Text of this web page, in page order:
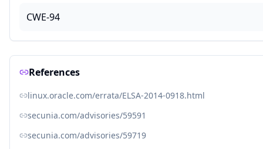
CWE-94
References
linux.oracle.com/errata/ELSA-2014-0918.html
secunia.com/advisories/59591
secunia.com/advisories/59719